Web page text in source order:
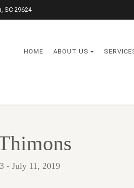
SC 29624
HOME ABOUT US
- July 11, 2019